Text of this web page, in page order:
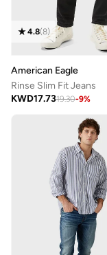
4.8(8)
American Eagle
Rinse Slim Fit Jeans
KWD17.7319.30-9%